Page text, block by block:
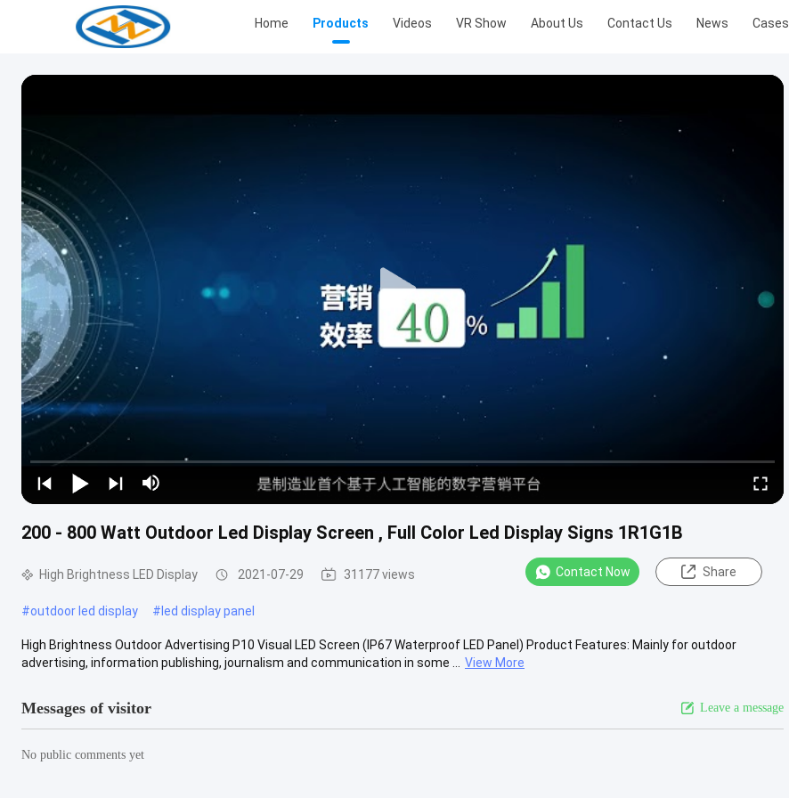
Home Products Videos VR Show About Us Contact Us News Cases
200 - 800 Watt Outdoor Led Display Screen , Full Color Led Display Signs 1R1G1B
High Brightness LED Display 2021-07-29 31177 views Contact Now Share
#outdoor led display #led display panel
High Brightness Outdoor Advertising P10 Visual LED Screen (IP67 Waterproof LED Panel) Product Features: Mainly for outdoor
advertising, information publishing, journalism and communication in some ...
View More
Messages of visitor Leave a message
No public comments yet